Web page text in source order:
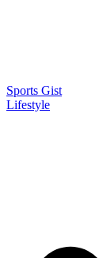
Sports Gist
Lifestyle